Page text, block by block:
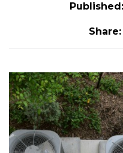
Published:
Share: